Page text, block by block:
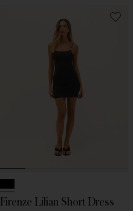
Firenze Lilian Short Dress